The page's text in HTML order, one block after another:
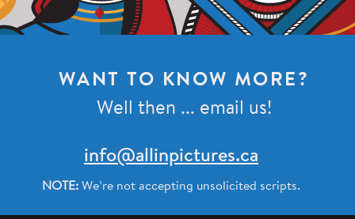
WANT TO KNOW MORE?
Well then ... email us!
info@allinpictures.ca
NOTE: We’re not accepting unsolicited scripts.